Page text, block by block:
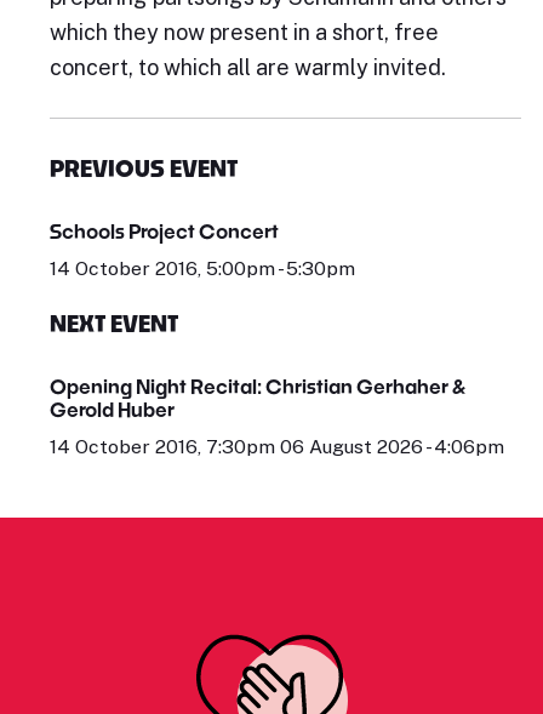
which they now present in a short, free
concert, to which all are warmly invited.
PREVIOUS EVENT
Schools Project Concert
14 October 2016, 5:00pm - 5:30pm
NEXT EVENT
Opening Night Recital: Christian Gerhaher &
Gerold Huber
14 October 2016, 7:30pm 06 August 2026 - 4:06pm